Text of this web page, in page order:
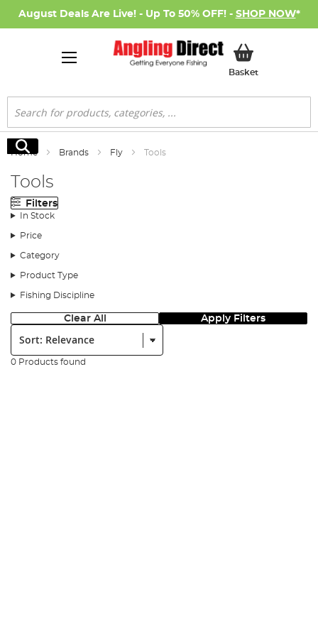
August Deals Are Live! - Up To 50% OFF! - SHOP NOW*
BasketMy Basket
Search
Search
Home Brands Fly Tools
Tools
Filters
In Stock
Price
Category
Product Type
Fishing Discipline
Clear All Apply Filters
Sort:
0 Products found